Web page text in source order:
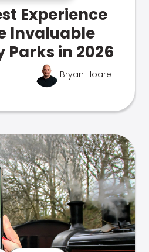
Experience
Invaluable
Parks in 2026
Bryan Hoare